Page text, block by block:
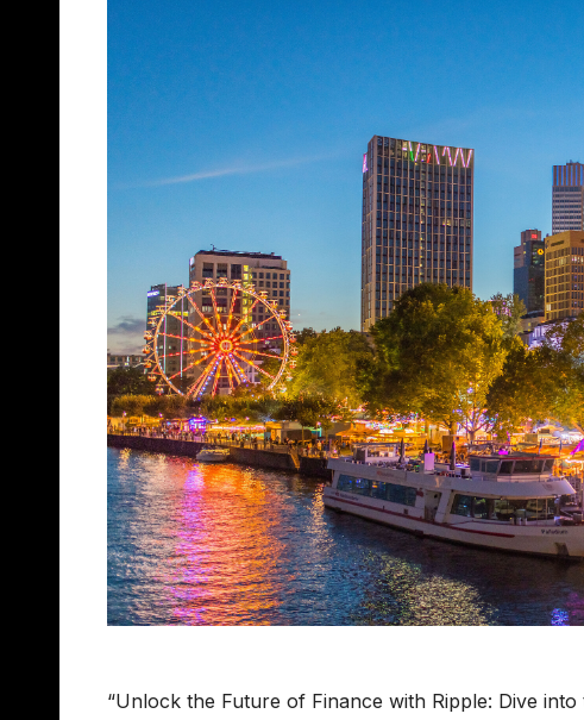
“Unlock the Future of Finance with Ripple: Dive